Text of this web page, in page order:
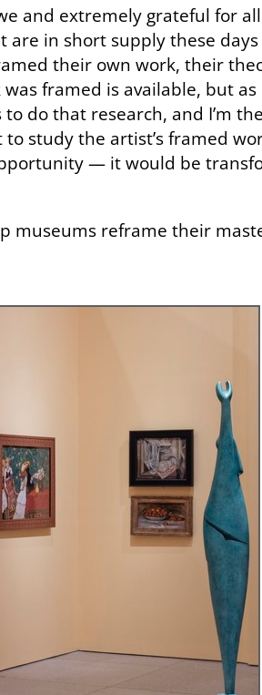
and extremely grateful for
in short supply these
their own work, their
framed is available, but
do that research, and I’m
study the artist’s framed
— it would be
museums reframe their